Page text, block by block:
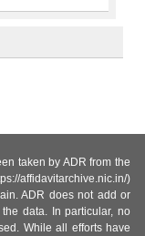
taken by ADR from the
affidavitarchive.nic.in/)
ADR does not add or
data. In particular, no
While all efforts have